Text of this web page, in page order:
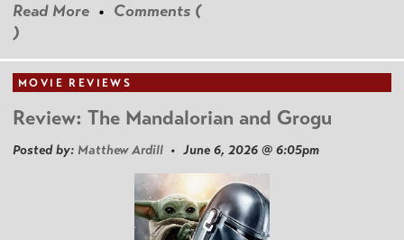
Read More • Comments (
)
MOVIE REVIEWS
Review: The Mandalorian and Grogu
Posted by: Matthew Ardill • June 6, 2026 @ 6:05pm